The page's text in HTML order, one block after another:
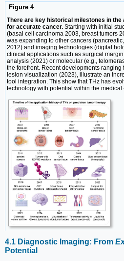
Figure 4
There are key historical milestones in the
for accurate cancer. Starting with initial
(basal cell carcinoma 2003, breast tumors
was expanding to other cancers
2012) and imaging technologies (digital
clinical applications such as surgical
analysis (2021) or molecular (e.g.,
the forefront. Recent developments ranging
lesion visualization (2023), illustrate an
tool integration. This show that THz has
technology with potential within the medical
4.1 Diagnostic Imaging: From
Potential